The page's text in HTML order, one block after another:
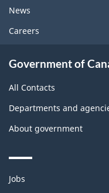
News
Careers
Government of
All Contacts
Departments and
About government
Themes
Jobs